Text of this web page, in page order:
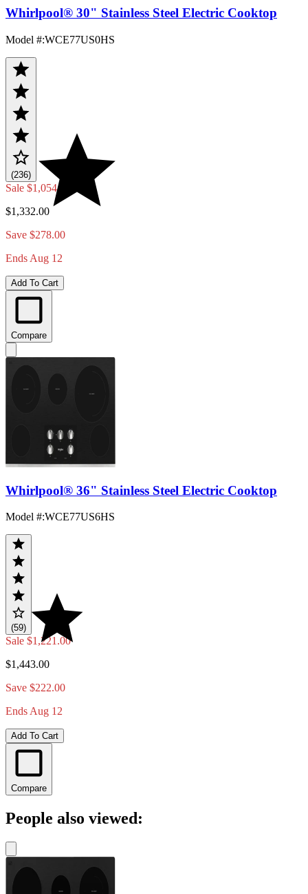
Whirlpool® 30" Stainless Steel Electric Cooktop
Model #:WCE77US0HS
(236)
Sale $1,054.00
$1,332.00
Save $278.00
Ends Aug 12
Add To Cart
Compare
Whirlpool® 36" Stainless Steel Electric Cooktop
Model #:WCE77US6HS
(59)
Sale $1,221.00
$1,443.00
Save $222.00
Ends Aug 12
Add To Cart
Compare
People also viewed: